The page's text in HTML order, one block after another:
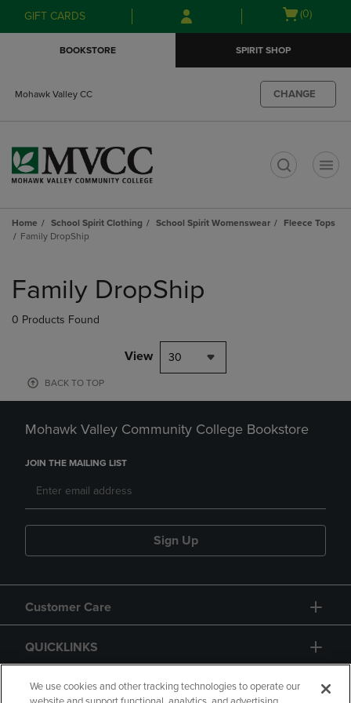
Skip
to
Skip
to
menu
GIFT CARDS
Open
(0)
BOOKSTORE SPIRIT SHOP
Mohawk Valley CC CHANGE
Home School Spirit Clothing School Spirit Womenswear
Fleece Tops
Family DropShip
products
Family DropShip
0 Products Found
View 30
BACK TO TOP
Mohawk Valley Community College Bookstore
JOIN THE MAILING LIST
Sign Up
Customer Care
QUICKLINKS
GIFT CARD
We use cookies and other tracking technologies to operate our